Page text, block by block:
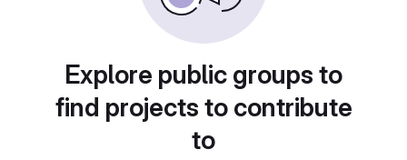
Explore public groups to
find projects to contribute
to